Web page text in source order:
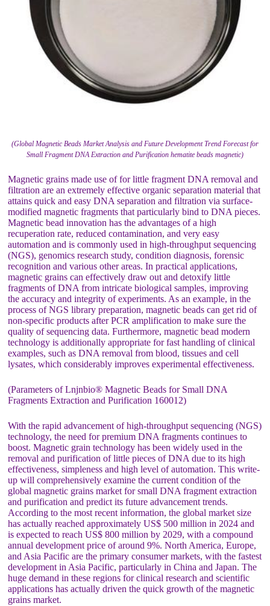
(Global Magnetic Beads Market Analysis and Future Development Trend Forecast for
Small Fragment DNA Extraction and Purification hematite beads magnetic)
Magnetic grains made use of for little fragment DNA removal and
filtration are an extremely effective organic separation material that
attains quick and easy DNA separation and filtration via surface-
modified magnetic fragments that particularly bind to DNA pieces.
Magnetic bead innovation has the advantages of a high
recuperation rate, reduced contamination, and very easy
automation and is commonly used in high-throughput sequencing
(NGS), genomics research study, condition diagnosis, forensic
recognition and various other areas. In practical applications,
magnetic grains can effectively draw out and detoxify little
fragments of DNA from intricate biological samples, improving
the accuracy and integrity of experiments. As an example, in the
process of NGS library preparation, magnetic beads can get rid of
non-specific products after PCR amplification to make sure the
quality of sequencing data. Furthermore, magnetic bead modern
technology is additionally appropriate for fast handling of clinical
examples, such as DNA removal from blood, tissues and cell
lysates, which considerably improves experimental effectiveness.
(Parameters of Lnjnbio® Magnetic Beads for Small DNA
Fragments Extraction and Purification 160012)
With the rapid advancement of high-throughput sequencing (NGS)
technology, the need for premium DNA fragments continues to
boost. Magnetic grain technology has been widely used in the
removal and purification of little pieces of DNA due to its high
effectiveness, simpleness and high level of automation. This write-
up will comprehensively examine the current condition of the
global magnetic grains market for small DNA fragment extraction
and purification and predict its future advancement trends.
According to the most recent information, the global market size
has actually reached approximately US$ 500 million in 2024 and
is expected to reach US$ 800 million by 2029, with a compound
annual development price of around 9%. North America, Europe,
and Asia Pacific are the primary consumer markets, with the fastest
development in Asia Pacific, particularly in China and Japan. The
huge demand in these regions for clinical research and scientific
applications has actually driven the quick growth of the magnetic
grains market.